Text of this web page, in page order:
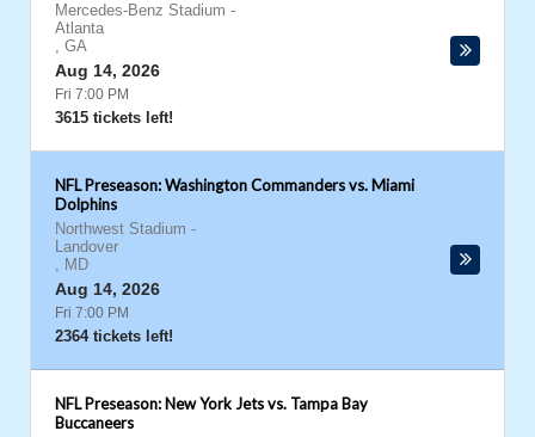
Mercedes-Benz Stadium -
Atlanta
, GA
Aug 14, 2026
Fri 7:00 PM
3615 tickets left!
NFL Preseason: Washington Commanders vs. Miami
Dolphins
Northwest Stadium -
Landover
, MD
Aug 14, 2026
Fri 7:00 PM
2364 tickets left!
NFL Preseason: New York Jets vs. Tampa Bay
Buccaneers